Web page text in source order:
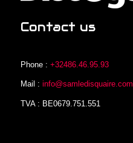
Contact us
Phone : +32486.46.95.93
Mail : info@samledisquaire.com
TVA : BE0679.751.551